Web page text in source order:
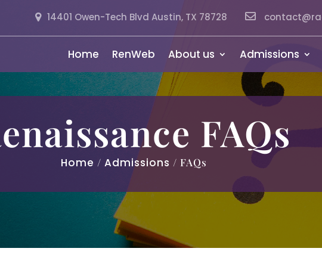
14401 Owen-Tech Blvd Austin, TX 78728
Home RenWeb About us Admissions
FAQs
Home / Admissions / FAQs